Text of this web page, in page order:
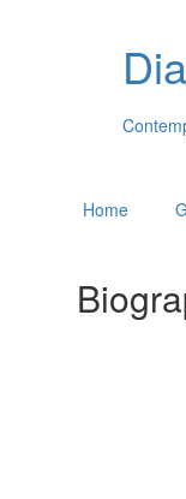
Home